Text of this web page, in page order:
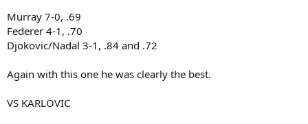
Murray 7-0, .69
Federer 4-1, .70
Djokovic/Nadal 3-1, .84 and .72
Again with this one he was clearly the best.
VS KARLOVIC